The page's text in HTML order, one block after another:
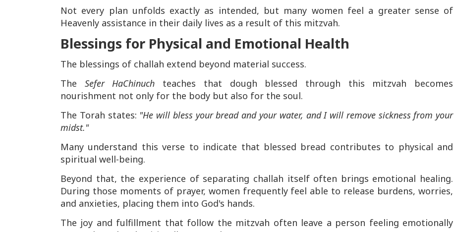
Not every plan unfolds exactly as intended, but many women feel a greater sense of
Heavenly assistance in their daily lives as a result of this mitzvah.
Blessings for Physical and Emotional Health
The blessings of challah extend beyond material success.
The Sefer HaChinuch teaches that dough blessed through this mitzvah becomes
nourishment not only for the body but also for the soul.
The Torah states: "He will bless your bread and your water, and I will remove sickness from your
midst."
Many understand this verse to indicate that blessed bread contributes to physical and
spiritual well-being.
Beyond that, the experience of separating challah itself often brings emotional healing.
During those moments of prayer, women frequently feel able to release burdens, worries,
and anxieties, placing them into God's hands.
The joy and fulfillment that follow the mitzvah often leave a person feeling emotionally